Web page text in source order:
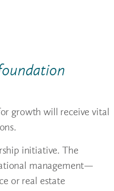
growth will receive vital
initiative. The
management—
or real estate